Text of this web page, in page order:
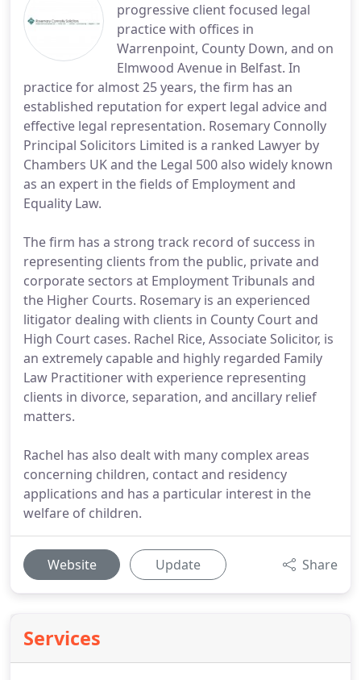
progressive client focused legal
practice with offices in
Warrenpoint, County Down, and on
Elmwood Avenue in Belfast. In
practice for almost 25 years, the firm has an
established reputation for expert legal advice and
effective legal representation. Rosemary Connolly
Principal Solicitors Limited is a ranked Lawyer by
Chambers UK and the Legal 500 also widely known
as an expert in the fields of Employment and
Equality Law.
The firm has a strong track record of success in
representing clients from the public, private and
corporate sectors at Employment Tribunals and
the Higher Courts. Rosemary is an experienced
litigator dealing with clients in County Court and
High Court cases. Rachel Rice, Associate Solicitor, is
an extremely capable and highly regarded Family
Law Practitioner with experience representing
clients in divorce, separation, and ancillary relief
matters.
Rachel has also dealt with many complex areas
concerning children, contact and residency
applications and has a particular interest in the
welfare of children.
Website Update Share
Services